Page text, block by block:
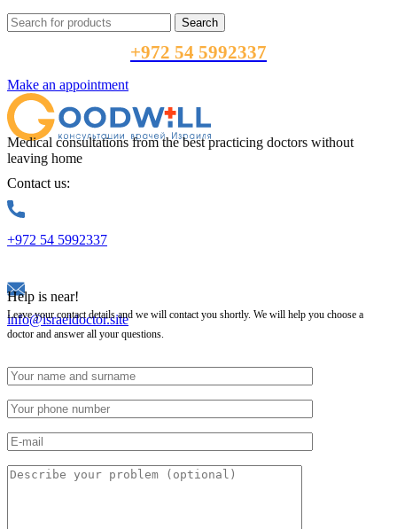
Search
+972 54 5992337
Make an appointment
Medical consultations from the best practicing doctors without
leaving home
Contact us:
+972 54 5992337
info@israeldoctor.site
Help is near!
Leave your contact details and we will contact you shortly. We will help you choose a
doctor and answer all your questions.